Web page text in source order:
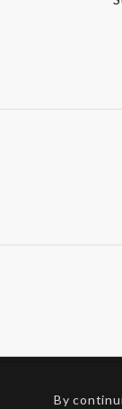
By